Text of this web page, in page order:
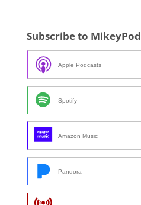
Subscribe to MikeyPod
Apple Podcasts
Spotify
Amazon Music
Pandora